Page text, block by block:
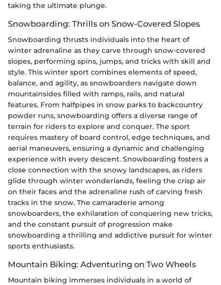
taking the ultimate plunge.
Snowboarding: Thrills on Snow-Covered Slopes
Snowboarding thrusts individuals into the heart of
winter adrenaline as they carve through snow-covered
slopes, performing spins, jumps, and tricks with skill and
style. This winter sport combines elements of speed,
balance, and agility, as snowboarders navigate down
mountainsides filled with ramps, rails, and natural
features. From halfpipes in snow parks to backcountry
powder runs, snowboarding offers a diverse range of
terrain for riders to explore and conquer. The sport
requires mastery of board control, edge techniques, and
aerial maneuvers, ensuring a dynamic and challenging
experience with every descent. Snowboarding fosters a
close connection with the snowy landscapes, as riders
glide through winter wonderlands, feeling the crisp air
on their faces and the adrenaline rush of carving fresh
tracks in the snow. The camaraderie among
snowboarders, the exhilaration of conquering new tricks,
and the constant pursuit of progression make
snowboarding a thrilling and addictive pursuit for winter
sports enthusiasts.
Mountain Biking: Adventuring on Two Wheels
Mountain biking immerses individuals in a world of